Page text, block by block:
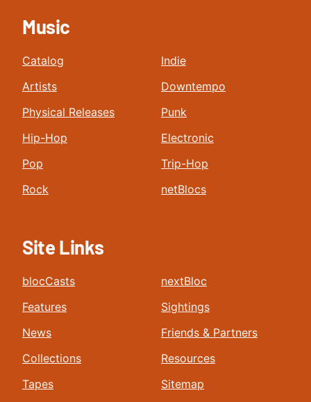
Music
Catalog
Artists
Physical Releases
Hip-Hop
Pop
Rock
Indie
Downtempo
Punk
Electronic
Trip-Hop
netBlocs
Site Links
blocCasts
Features
News
Collections
Tapes
nextBloc
Sightings
Friends & Partners
Resources
Sitemap